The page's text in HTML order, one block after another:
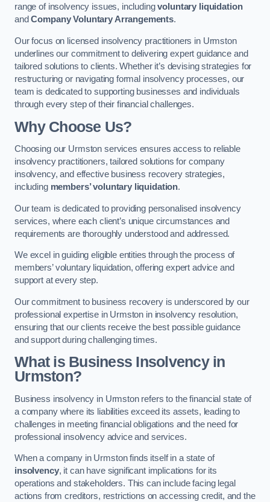
range of insolvency issues, includingvoluntary liquidation
andCompany Voluntary Arrangements.
Our focus on licensed insolvency practitioners in Urmston
underlines our commitment to delivering expert guidance and
tailored solutions to clients. Whether it’s devising strategies for
restructuring or navigating formal insolvency processes, our
team is dedicated to supporting businesses and individuals
through every step of their financial challenges.
Why Choose Us?
Choosing our Urmston services ensures access to reliable
insolvency practitioners, tailored solutions for company
insolvency, and effective business recovery strategies,
including members’ voluntary liquidation.
Our team is dedicated to providing personalised insolvency
services, where each client’s unique circumstances and
requirements are thoroughly understood and addressed.
We excel in guiding eligible entities through the process of
members’ voluntary liquidation, offering expert advice and
support at every step.
Our commitment to business recovery is underscored by our
professional expertise in Urmston in insolvency resolution,
ensuring that our clients receive the best possible guidance
and support during challenging times.
What is Business Insolvency in
Urmston?
Business insolvency in Urmston refers to the financial state of
a company where its liabilities exceed its assets, leading to
challenges in meeting financial obligations and the need for
professional insolvency advice and services.
When a company in Urmston finds itself in a state of
insolvency, it can have significant implications for its
operations and stakeholders. This can include facing legal
actions from creditors, restrictions on accessing credit, and the